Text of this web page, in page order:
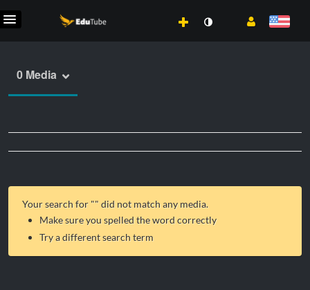
0 Media
Your search for "" did not match any media.
Make sure you spelled the word correctly
Try a different search term